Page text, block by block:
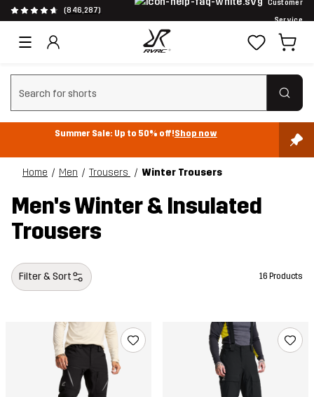
(846,287)
Customer
Service
Clear search
Summer Sale: Up to 50% off!Shop now
Home Men Trousers Winter Trousers
Men's Winter & Insulated
Trousers
Filter & Sort 16 Products